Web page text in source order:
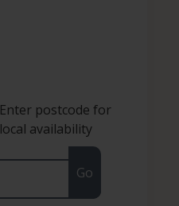
Enter postcode for
local availability
Go